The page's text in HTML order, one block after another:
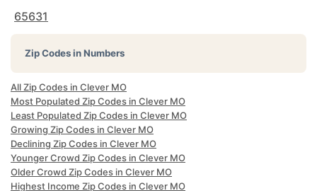
65631
Zip Codes in Numbers
All Zip Codes in Clever MO
Most Populated Zip Codes in Clever MO
Least Populated Zip Codes in Clever MO
Growing Zip Codes in Clever MO
Declining Zip Codes in Clever MO
Younger Crowd Zip Codes in Clever MO
Older Crowd Zip Codes in Clever MO
Highest Income Zip Codes in Clever MO